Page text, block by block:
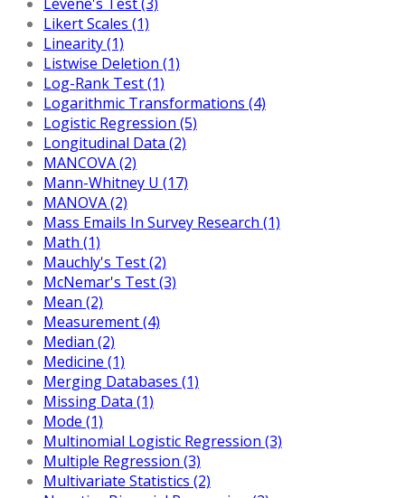
Likert Scales (1)
Linearity (1)
Listwise Deletion (1)
Log-Rank Test (1)
Logarithmic Transformations (4)
Logistic Regression (5)
Longitudinal Data (2)
MANCOVA (2)
Mann-Whitney U (17)
MANOVA (2)
Mass Emails In Survey Research (1)
Math (1)
Mauchly's Test (2)
McNemar's Test (3)
Mean (2)
Measurement (4)
Median (2)
Medicine (1)
Merging Databases (1)
Missing Data (1)
Mode (1)
Multinomial Logistic Regression (3)
Multiple Regression (3)
Multivariate Statistics (2)